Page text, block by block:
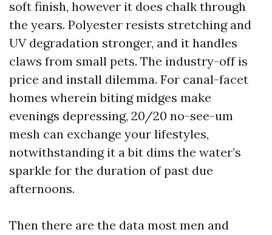
soft finish, however it does chalk through
the years. Polyester resists stretching and
UV degradation stronger, and it handles
claws from small pets. The industry-off is
price and install dilemma. For canal-facet
homes wherein biting midges make
evenings depressing, 20/20 no-see-um
mesh can exchange your lifestyles,
notwithstanding it a bit dims the water’s
sparkle for the duration of past due
afternoons.
Then there are the data most men and